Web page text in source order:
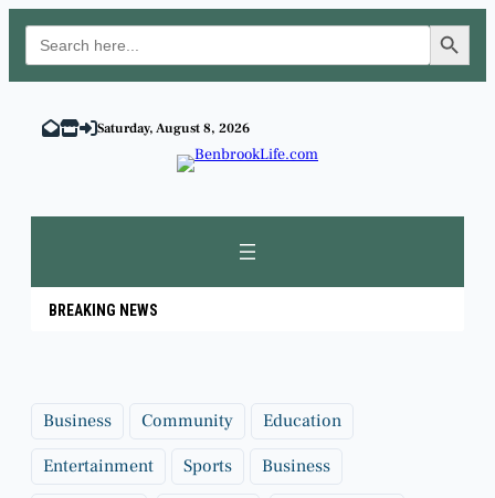
Search
for:
Search Button
content
Saturday, August 8, 2026
BREAKING NEWS
Business Community Education
Entertainment Sports Business